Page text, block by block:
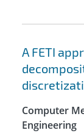
A FETI
Computer
Engineering